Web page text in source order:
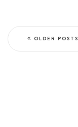
OLDER POSTS